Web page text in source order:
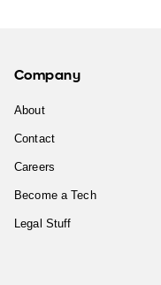
Company
About
Contact
Careers
Become a Tech
Legal Stuff